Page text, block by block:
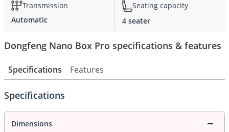
Transmission
Automatic
Seating capacity
4 seater
Dongfeng Nano Box Pro specifications & features
Specifications Features
Specifications
Dimensions